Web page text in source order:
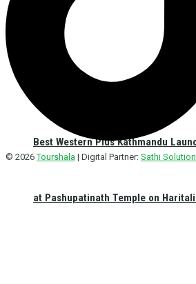
Best Western Plus Kathmandu
at Pashupatinath Temple on
© 2026Tourshala | Digital Partner: Sathi